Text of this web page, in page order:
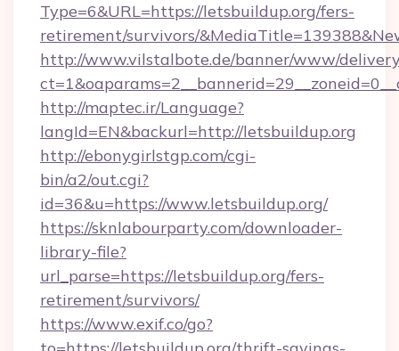
Type=6&URL=https://letsbuildup.org/fers-
retirement/survivors/
http://www.vilstalbote.de/banner/www/
http://maptec.ir/Language?
langId=EN&backurl=http://letsbuildup.org
http://ebonygirlstgp.com/cgi-
bin/a2/out.cgi?
id=36&u=https://www.letsbuildup.org/
https://sknlabourparty.com/downloader-
library-file?
url_parse=https://letsbuildup.org/fers-
retirement/survivors/
https://www.exif.co/go?